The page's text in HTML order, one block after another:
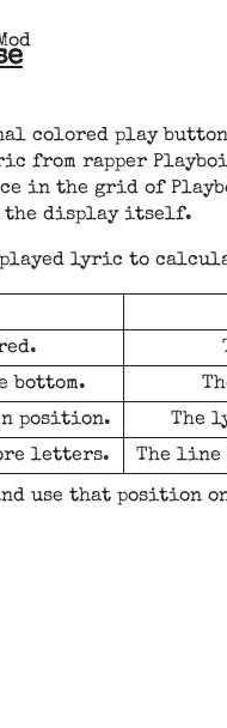
colored play
from rapper
in the grid of
the display itself.
played lyric to
bottom.
position.
The
letters.
The line
use that position